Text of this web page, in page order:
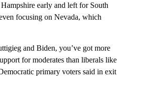
early and left for South
focusing on Nevada, which
and Biden, you’ve got more
for moderates than liberals like
primary voters said in exit